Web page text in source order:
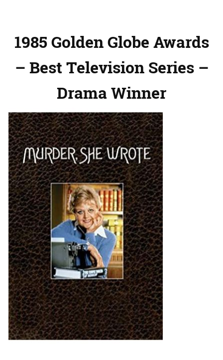
1985 Golden Globe Awards
– Best Television Series –
Drama Winner